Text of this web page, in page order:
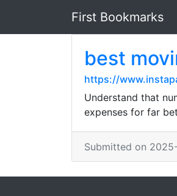
First Bookmarks
best
https://
Understand that
expenses for far
Submitted on